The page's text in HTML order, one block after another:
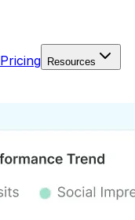
Pricing
Resources